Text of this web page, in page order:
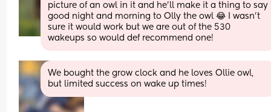
picture of an owl in it and he'll make it a thing to say
good night and morning to Olly the owl 😂 I wasn't
sure it would work but we are out of the 530
wakeups so would def recommend one!
We bought the grow clock and he loves Ollie owl,
but limited success on wake up times!